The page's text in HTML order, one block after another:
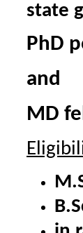
state
PhD
and
MD